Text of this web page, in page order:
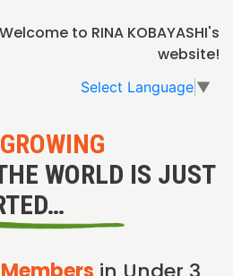
Welcome to RINA KOBAYASHI's
website!
Select Language ▼
WORLD IS JUST